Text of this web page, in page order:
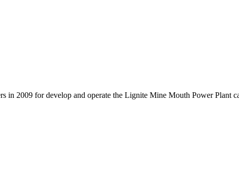
2009 for develop and operate the Lignite Mine Mouth Power Plant